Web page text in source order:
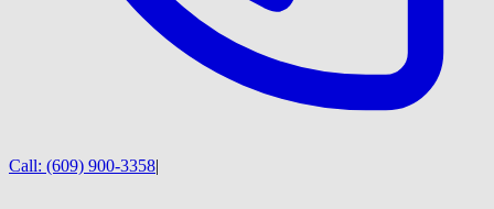
Call: (609) 900-3358|